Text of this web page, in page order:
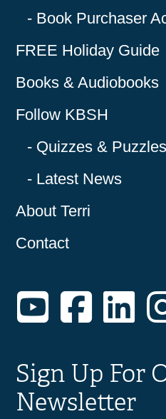
Book Purchaser
FREE Holiday Guide
Books & Audiobooks
Follow KBSH
Quizzes & Puzzles
Latest News
About Terri
Contact
YouTube
Sign Up For
Newsletter